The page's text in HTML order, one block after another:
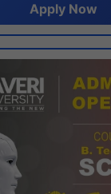
Apply Now